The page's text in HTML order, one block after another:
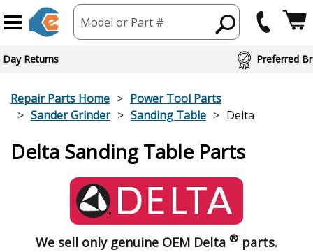
Model or Part #
Day Returns Preferred
Repair Parts Home
Power Tool Parts
Sander Grinder
Sanding Table Delta
Delta Sanding Table Parts
We sell only genuine OEM Delta ® parts.